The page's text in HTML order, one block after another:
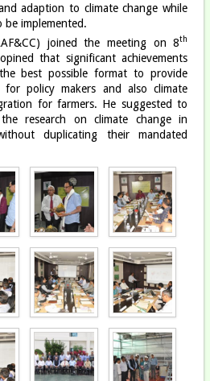
adaption to climate change while
implemented.
joined the meeting on 8th
that significant achievements
best possible format to provide
for policy makers and also climate
for farmers. He suggested to
research on climate change in
duplicating their mandated